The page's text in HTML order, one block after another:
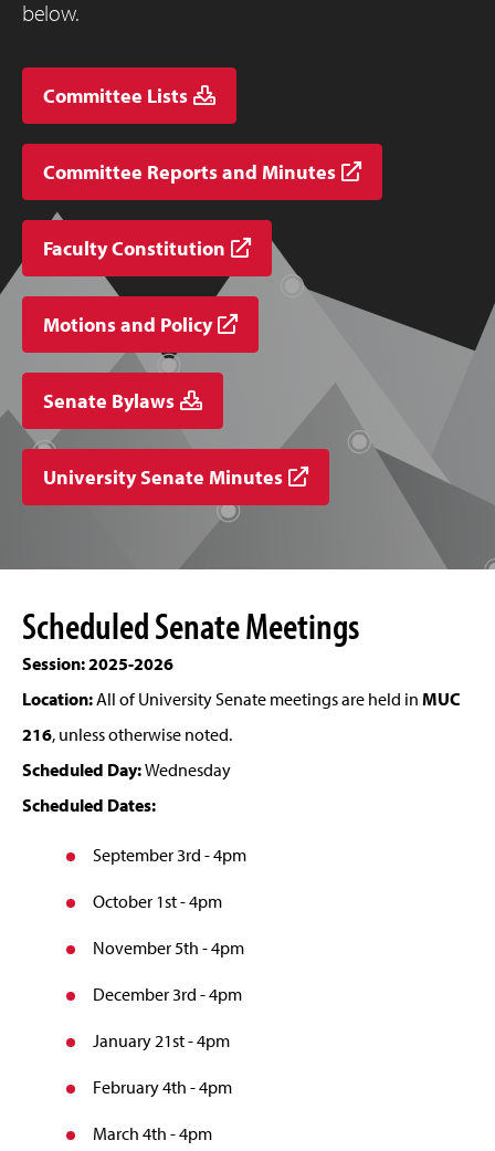
below.
Committee Lists
Committee Reports and Minutes
Faculty Constitution
Motions and Policy
Senate Bylaws
University Senate Minutes
Scheduled Senate Meetings
Session: 2025-2026
Location:All of University Senate meetings are held in MUC
216, unless otherwise noted.
Scheduled Day:Wednesday
Scheduled Dates:
September 3rd - 4pm
October 1st - 4pm
November 5th - 4pm
December 3rd - 4pm
January 21st - 4pm
February 4th - 4pm
March 4th - 4pm